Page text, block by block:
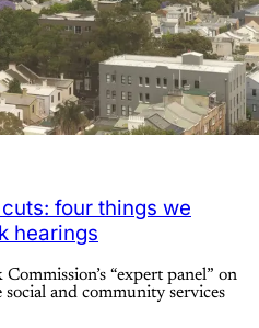
four things we
hearings
“expert panel” on
and community services